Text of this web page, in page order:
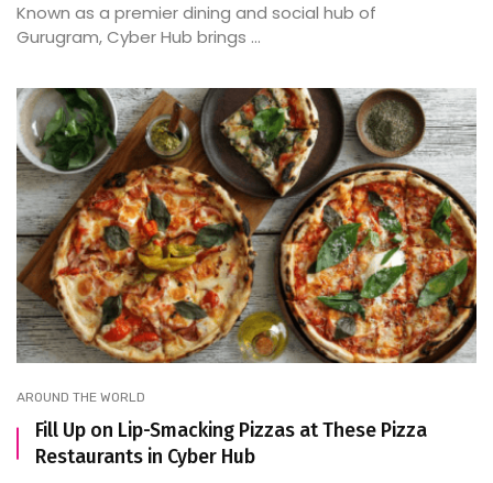
Known as a premier dining and social hub of
Gurugram, Cyber Hub brings ...
AROUND THE WORLD
Fill Up on Lip-Smacking Pizzas at These Pizza
Restaurants in Cyber Hub